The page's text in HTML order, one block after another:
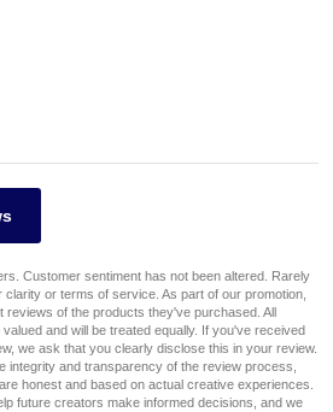
Customer sentiment has not been altered. Rarely
or terms of service. As part of our promotion,
reviews of the products they've purchased. All
and will be treated equally. If you've received
we ask that you clearly disclose this in your review.
integrity and transparency of the review process,
honest and based on actual creative experiences.
future creators make informed decisions, and we